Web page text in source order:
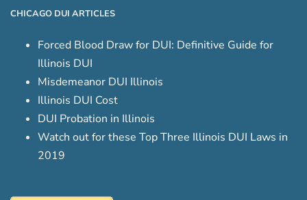
CHICAGO DUI ARTICLES
Forced Blood Draw for DUI: Definitive Guide for
Illinois DUI
Misdemeanor DUI Illinois
Illinois DUI Cost
DUI Probation in Illinois
Watch out for these Top Three Illinois DUI Laws in
2019